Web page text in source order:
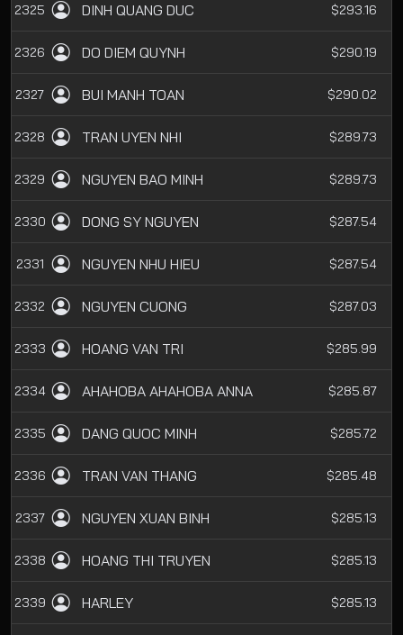
2325 DINH QUANG DUC $293.16
2326 DO DIEM QUYNH $290.19
2327 BUI MANH TOAN $290.02
2328 TRAN UYEN NHI $289.73
2329 NGUYEN BAO MINH $289.73
2330 DONG SY NGUYEN $287.54
2331 NGUYEN NHU HIEU $287.54
2332 NGUYEN CUONG $287.03
2333 HOANG VAN TRI $285.99
2334 AHAHOBA AHAHOBA ANNA $285.87
2335 DANG QUOC MINH $285.72
2336 TRAN VAN THANG $285.48
2337 NGUYEN XUAN BINH $285.13
2338 HOANG THI TRUYEN $285.13
2339 HARLEY $285.13